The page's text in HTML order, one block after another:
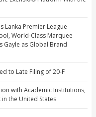
Lanka Premier League
World-Class Marquee
Gayle as Global Brand
to Late Filing of 20-F
with Academic Institutions,
the United States